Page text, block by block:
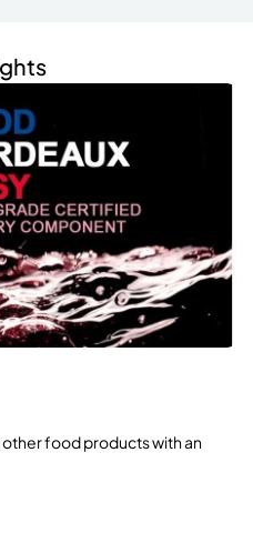
other food products with an